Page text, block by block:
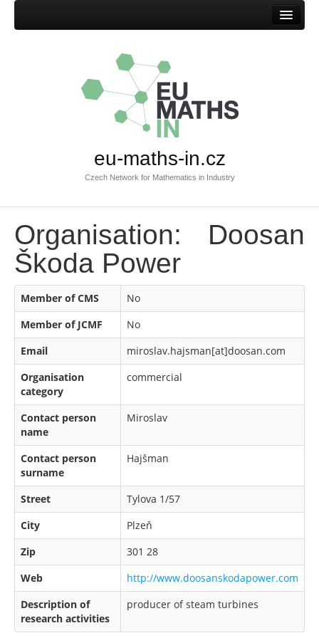
eu-maths-in.cz
Czech Network for Mathematics in Industry
Organisation: Doosan
Škoda Power
Member of CMS
No
Member of JCMF
No
Email
miroslav.hajsman[at]doosan.com
Organisation
category
commercial
Contact person
name
Miroslav
Contact person
surname
Hajšman
Street
Tylova 1/57
City
Plzeň
Zip
301 28
Web
http://www.doosanskodapower.com
Description of
research activities
producer of steam turbines